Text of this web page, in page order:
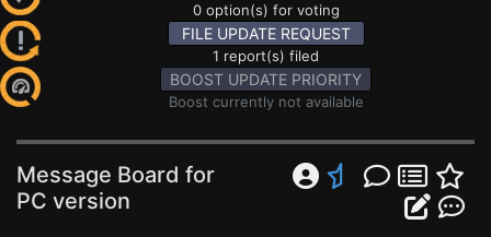
0 option(s) for voting
FILE UPDATE REQUEST
1 report(s) filed
BOOST UPDATE PRIORITY
Boost currently not available
Message Board for
PC version